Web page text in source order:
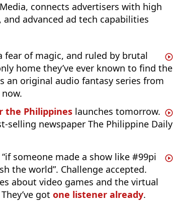
connects advertisers with high
advanced ad tech capabilities
fear of magic, and ruled by brutal
home they’ve ever known to find the
an original audio fantasy series from
the Philippines launches tomorrow.
newspaper The Philippine Daily
someone made a show like #99pi
the world”. Challenge accepted.
about video games and the virtual
got one listener already.